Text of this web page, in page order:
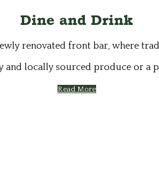
Dine and Drink
renovated front bar, where
locally sourced produce or a
Read More